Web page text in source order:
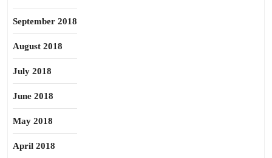
September 2018
August 2018
July 2018
June 2018
May 2018
April 2018